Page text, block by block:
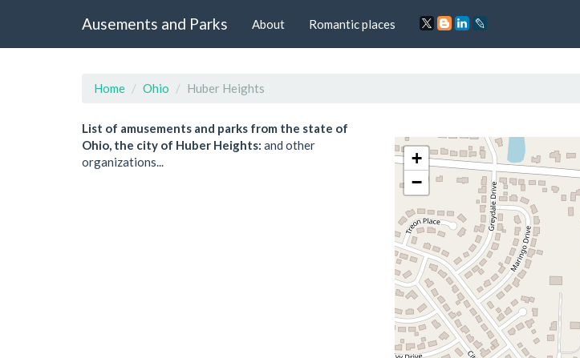
Ausements and Parks About Romantic places
Home Ohio Huber Heights
List of amusements and parks from the state of
Ohio, the city of Huber Heights: and other
organizations...
+
−